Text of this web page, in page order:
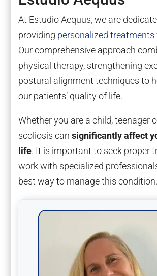
At Estudio Aequus, we are
providing personalized treatments
Our comprehensive approach
physical therapy, strengthening
postural alignment techniques to
our patients’ quality of life.
Whether you are a child, teenager
scoliosis can significantly affect
life. It is important to seek proper
work with specialized
best way to manage this condition.